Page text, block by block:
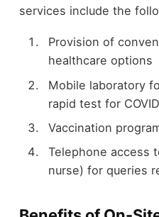
services include the
Provision of
healthcare options
Mobile laboratory
rapid test for
Vaccination
Telephone access
nurse) for queries